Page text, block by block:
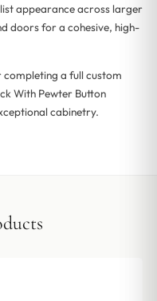
appearance across larger
doors for a cohesive, high-
completing a full custom
With Pewter Button
cabinetry.